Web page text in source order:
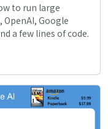
to run large
Google
a few lines of code.